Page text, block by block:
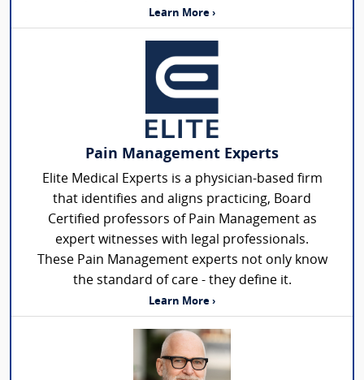
Learn More ›
Pain Management Experts
Elite Medical Experts is a physician-based firm
that identifies and aligns practicing, Board
Certified professors of Pain Management as
expert witnesses with legal professionals.
These Pain Management experts not only know
the standard of care - they define it.
Learn More ›